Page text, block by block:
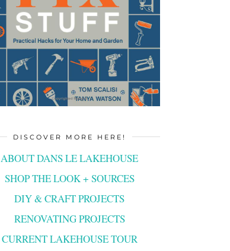
DISCOVER MORE HERE!
ABOUT DANS LE LAKEHOUSE
SHOP THE LOOK + SOURCES
DIY & CRAFT PROJECTS
RENOVATING PROJECTS
CURRENT LAKEHOUSE TOUR